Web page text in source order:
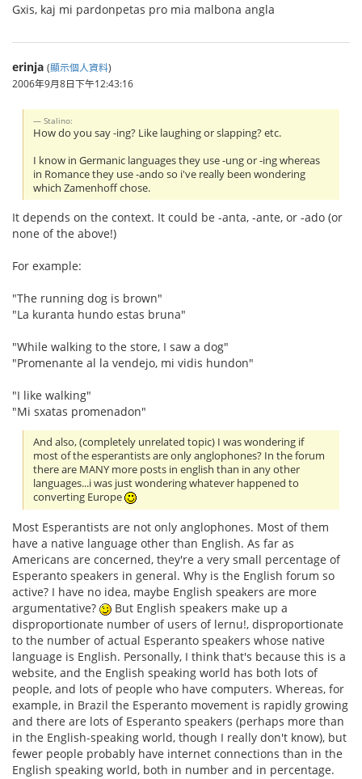
Gxis, kaj mi pardonpetas pro mia malbona angla
erinja (顯示個人資料)
2006年9月8日下午12:43:16
Stalino:
How do you say -ing? Like laughing or slapping? etc.
I know in Germanic languages they use -ung or -ing whereas
in Romance they use -ando so i've really been wondering
which Zamenhoff chose.
It depends on the context. It could be -anta, -ante, or -ado (or
none of the above!)
For example:
"The running dog is brown"
"La kuranta hundo estas bruna"
"While walking to the store, I saw a dog"
"Promenante al la vendejo, mi vidis hundon"
"I like walking"
"Mi sxatas promenadon"
And also, (completely unrelated topic) I was wondering if
most of the esperantists are only anglophones? In the forum
there are MANY more posts in english than in any other
languages...i was just wondering whatever happened to
converting Europe
Most Esperantists are not only anglophones. Most of them
have a native language other than English. As far as
Americans are concerned, they're a very small percentage of
Esperanto speakers in general. Why is the English forum so
active? I have no idea, maybe English speakers are more
argumentative?
But English speakers make up a
disproportionate number of users of lernu!, disproportionate
to the number of actual Esperanto speakers whose native
language is English. Personally, I think that's because this is a
website, and the English speaking world has both lots of
people, and lots of people who have computers. Whereas, for
example, in Brazil the Esperanto movement is rapidly growing
and there are lots of Esperanto speakers (perhaps more than
in the English-speaking world, though I really don't know), but
fewer people probably have internet connections than in the
English speaking world, both in number and in percentage.